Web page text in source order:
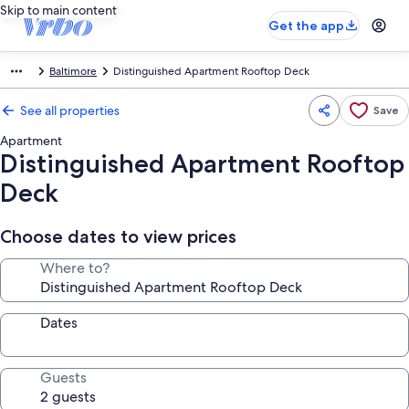
Skip to main content
Get the app
Baltimore Distinguished Apartment Rooftop Deck
See all properties Save
Apartment
Distinguished Apartment Rooftop
Deck
Choose dates to view prices
Where to?
Dates
Guests